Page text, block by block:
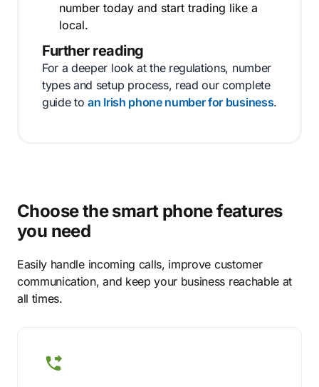
number today and start trading like a
local.
Further reading
For a deeper look at the regulations, number
types and setup process, read our complete
guide toan Irish phone number for business.
Choose the smart phone features
you need
Easily handle incoming calls, improve customer
communication, and keep your business reachable at
all times.